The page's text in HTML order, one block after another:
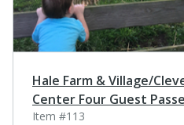
Hale Farm & Village/
Center Four Guest
Item #113